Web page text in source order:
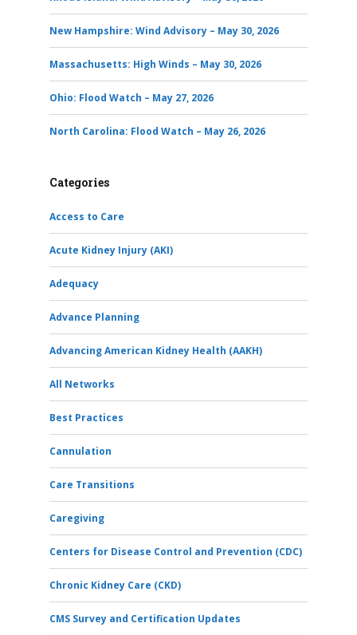
New Hampshire: Wind Advisory – May 30, 2026
Massachusetts: High Winds – May 30, 2026
Ohio: Flood Watch – May 27, 2026
North Carolina: Flood Watch – May 26, 2026
Categories
Access to Care
Acute Kidney Injury (AKI)
Adequacy
Advance Planning
Advancing American Kidney Health (AAKH)
All Networks
Best Practices
Cannulation
Care Transitions
Caregiving
Centers for Disease Control and Prevention (CDC)
Chronic Kidney Care (CKD)
CMS Survey and Certification Updates